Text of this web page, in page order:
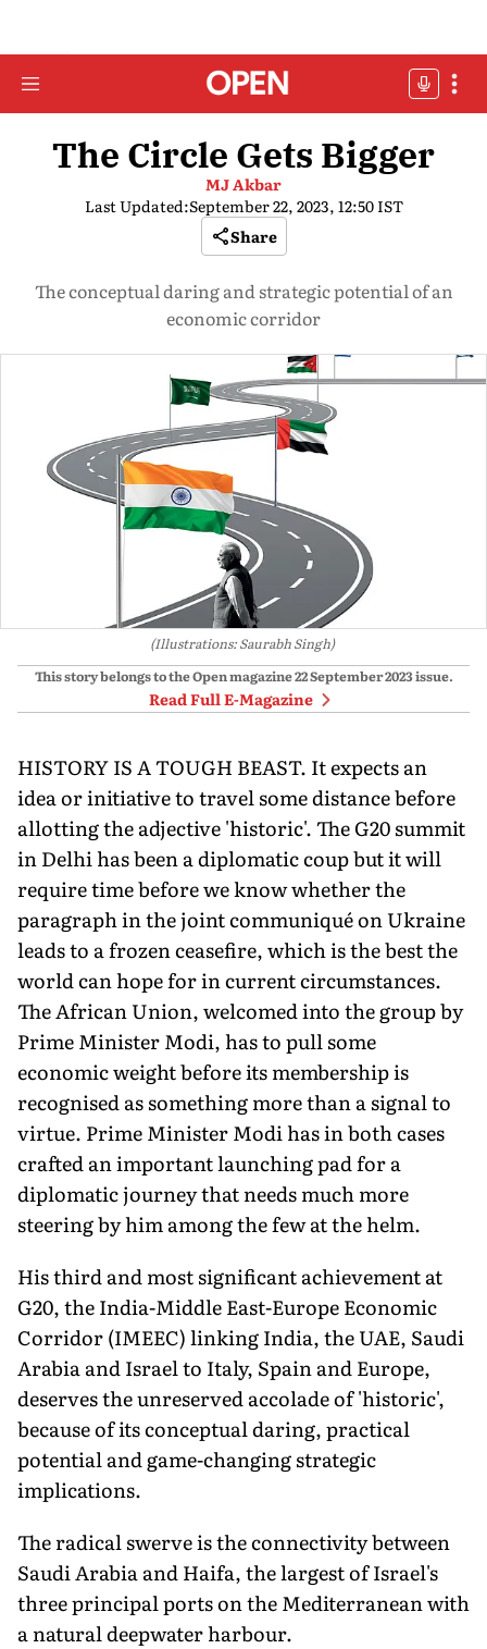
The Circle Gets Bigger
MJ Akbar
Last Updated:September 22, 2023, 12:50 IST
Share
The conceptual daring and strategic potential of an
economic corridor
(Illustrations: Saurabh Singh)
This story belongs to the Open magazine22 September 2023issue.
Read Full E-Magazine
HISTORY IS A TOUGH BEAST. It expects an
idea or initiative to travel some distance before
allotting the adjective 'historic'. The G20 summit
in Delhi has been a diplomatic coup but it will
require time before we know whether the
paragraph in the joint communiqué on Ukraine
leads to a frozen ceasefire, which is the best the
world can hope for in current circumstances.
The African Union, welcomed into the group by
Prime Minister Modi, has to pull some
economic weight before its membership is
recognised as something more than a signal to
virtue. Prime Minister Modi has in both cases
crafted an important launching pad for a
diplomatic journey that needs much more
steering by him among the few at the helm.
His third and most significant achievement at
G20, the India-Middle East-Europe Economic
Corridor (IMEEC) linking India, the UAE, Saudi
Arabia and Israel to Italy, Spain and Europe,
deserves the unreserved accolade of 'historic',
because of its conceptual daring, practical
potential and game-changing strategic
implications.
The radical swerve is the connectivity between
Saudi Arabia and Haifa, the largest of Israel's
three principal ports on the Mediterranean with
a natural deepwater harbour.